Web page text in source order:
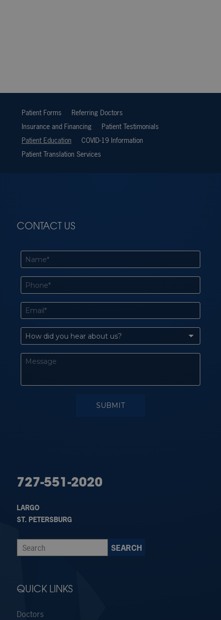
Patient Forms
Referring Doctors
Insurance and Financing
Patient Testimonials
Patient Education
COVID-19 Information
Patient Translation Services
CONTACT US
727-551-2020
LARGO
ST. PETERSBURG
QUICK LINKS
Doctors